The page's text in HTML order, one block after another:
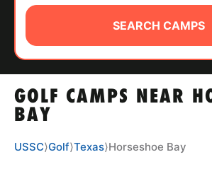
ABOUT
TIPS
NEWS
GOLF CAMPS NEAR
BAY
SEARCH CAMPS
USSC⟩Golf⟩Texas⟩Horseshoe Bay